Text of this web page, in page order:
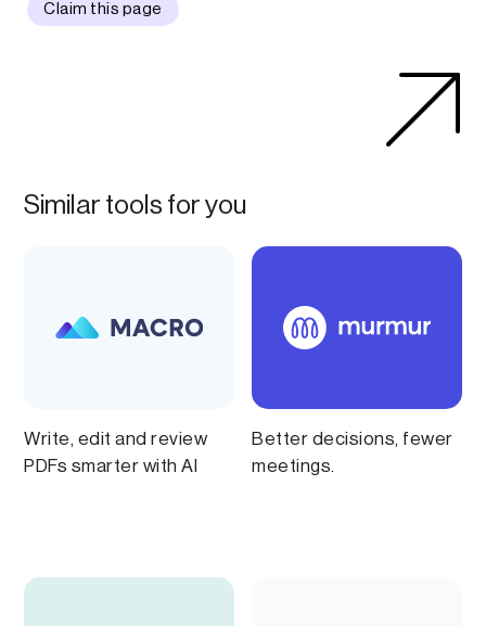
Claim this page
Similar tools for you
Write, edit and review
PDFs smarter with AI
Better decisions, fewer
meetings.